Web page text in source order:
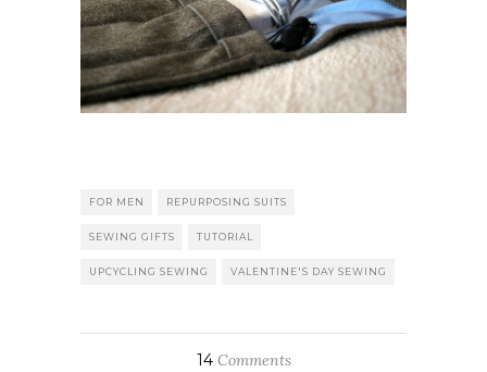
FOR MEN REPURPOSING SUITS
SEWING GIFTS TUTORIAL
UPCYCLING SEWING VALENTINE'S DAY SEWING
14Comments